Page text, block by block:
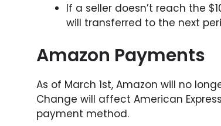
If a seller doesn’t reach the
will transferred to the next
Amazon Payments
As of March 1st, Amazon will no
Change will affect American
payment method.